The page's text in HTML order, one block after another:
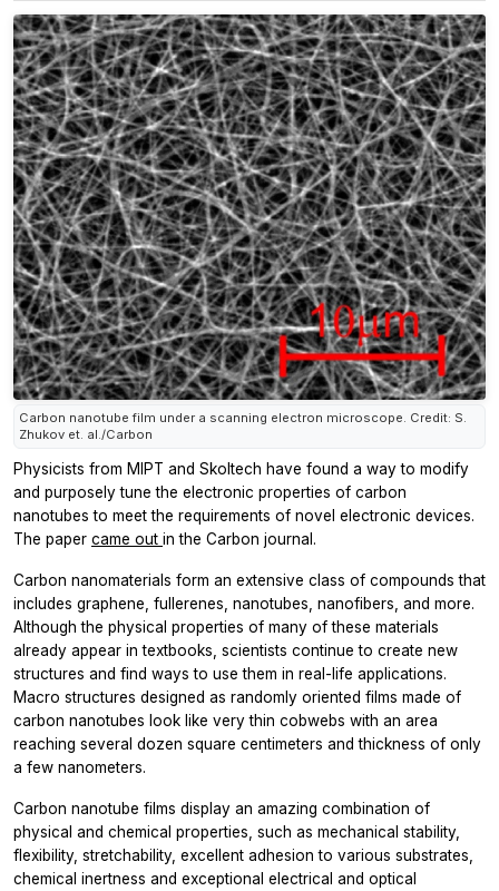
Carbon nanotube film under a scanning electron microscope. Credit: S.
Zhukov et. al./Carbon
Physicists from MIPT and Skoltech have found a way to modify
and purposely tune the electronic properties of carbon
nanotubes to meet the requirements of novel electronic devices.
The paper came out in the Carbon journal.
Carbon nanomaterials form an extensive class of compounds that
includes graphene, fullerenes, nanotubes, nanofibers, and more.
Although the physical properties of many of these materials
already appear in textbooks, scientists continue to create new
structures and find ways to use them in real-life applications.
Macro structures designed as randomly oriented films made of
carbon nanotubes look like very thin cobwebs with an area
reaching several dozen square centimeters and thickness of only
a few nanometers.
Carbon nanotube films display an amazing combination of
physical and chemical properties, such as mechanical stability,
flexibility, stretchability, excellent adhesion to various substrates,
chemical inertness and exceptional electrical and optical